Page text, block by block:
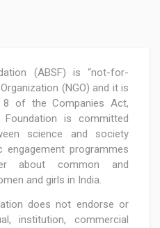
(ABSF) is “not-for-
(NGO) and it is
8 of the Companies Act,
Foundation is committed
science and society
engagement programmes
about common and
and girls in India.
does not endorse or
institution, commercial